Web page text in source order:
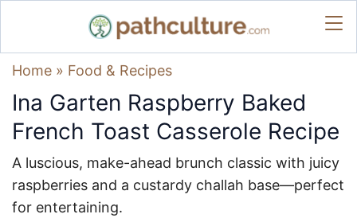
Home » Food & Recipes
Ina Garten Raspberry Baked
French Toast Casserole Recipe
A luscious, make-ahead brunch classic with juicy
raspberries and a custardy challah base—perfect
for entertaining.